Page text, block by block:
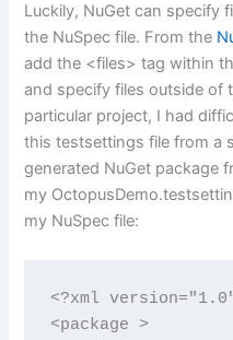
Luckily, NuGet can specify
the NuSpec file. From the
add the <files> tag within
and specify files outside of
particular project, I had
this testsettings file from a
generated NuGet package
my
my NuSpec file:
<?xml
<package >